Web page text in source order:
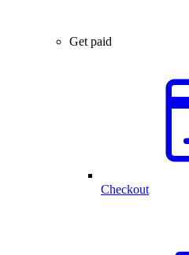
Get paid
Checkout